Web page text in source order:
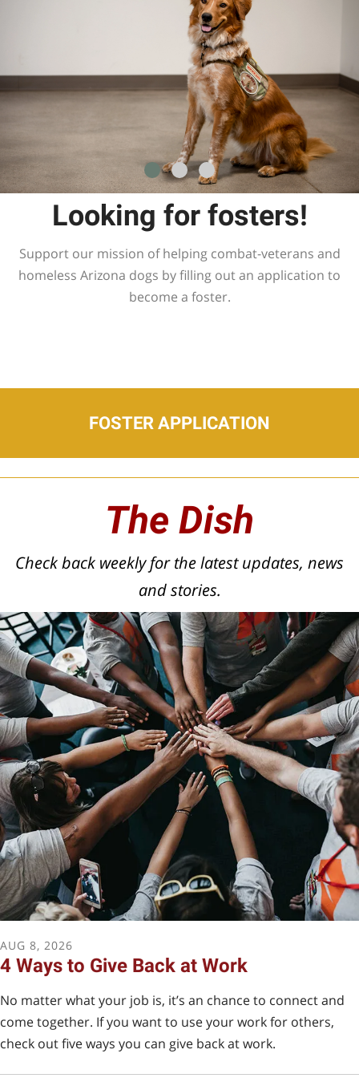
Looking for fosters!
Support our mission of helping combat-veterans and
homeless Arizona dogs by filling out an application to
become a foster.
FOSTER APPLICATION
Arizona Tax Credit
A donation to SBF qualifies for an Arizona Tax Credit if
you use QCO code 22497.
The Dish
Check back weekly for the latest updates, news
and stories.
AUG 8, 2026
4 Ways to Give Back at Work
No matter what your job is, it’s an chance to connect and
come together. If you want to use your work for others,
check out five ways you can give back at work.